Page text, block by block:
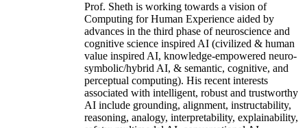
Prof. Sheth is working towards a vision of
Computing for Human Experience aided by
advances in the third phase of neuroscience and
cognitive science inspired AI (civilized & human
value inspired AI, knowledge-empowered neuro-
symbolic/hybrid AI, & semantic, cognitive, and
perceptual computing). His recent interests
associated with intelligent, robust and trustworthy
AI include grounding, alignment, instructability,
reasoning, analogy, interpretability, explainability,